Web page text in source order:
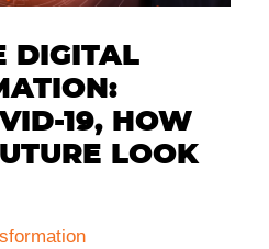
DIGITAL
19, HOW
LOOK